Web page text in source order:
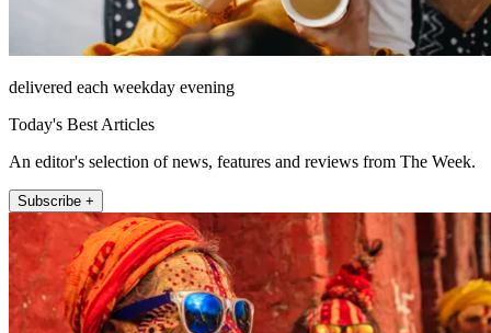
delivered each weekday evening
Today's Best Articles
An editor's selection of news, features and reviews from The Week.
Subscribe +